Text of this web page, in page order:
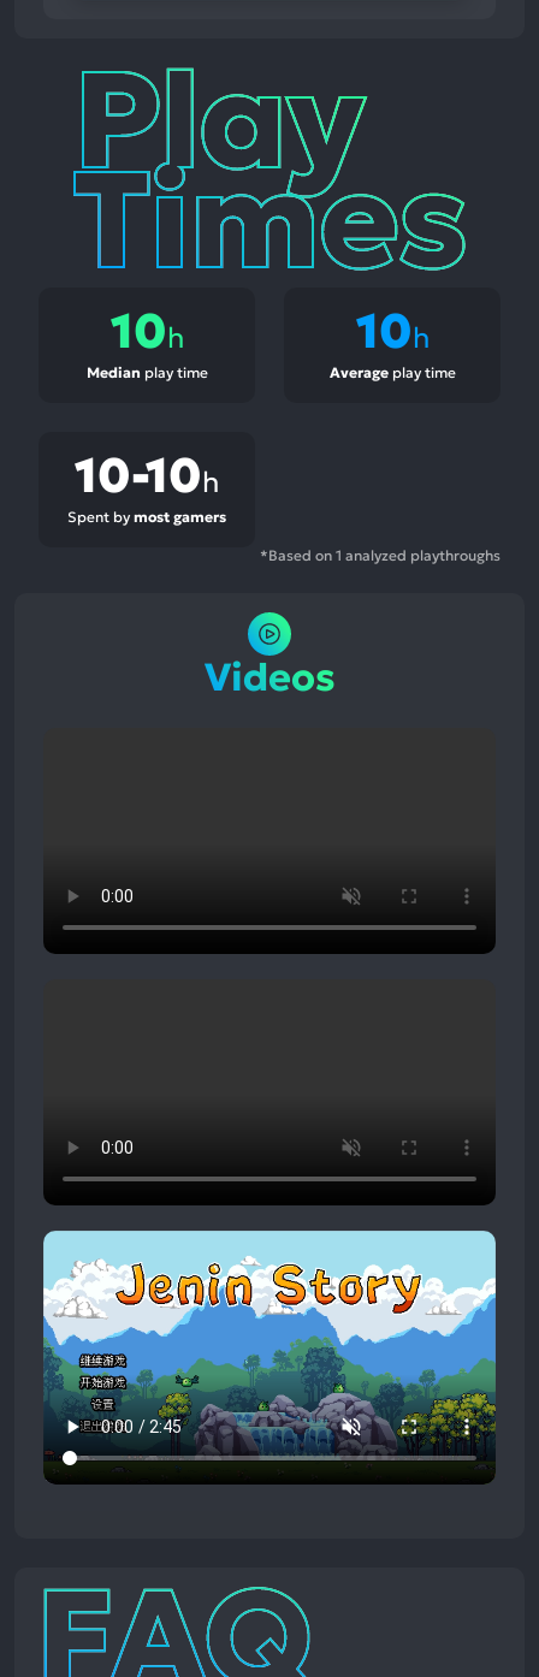
Play
Times
10h
Median play time
10h
Averageplay time
10-10h
Spent by most gamers
*Based on 1 analyzed playthroughs
Videos